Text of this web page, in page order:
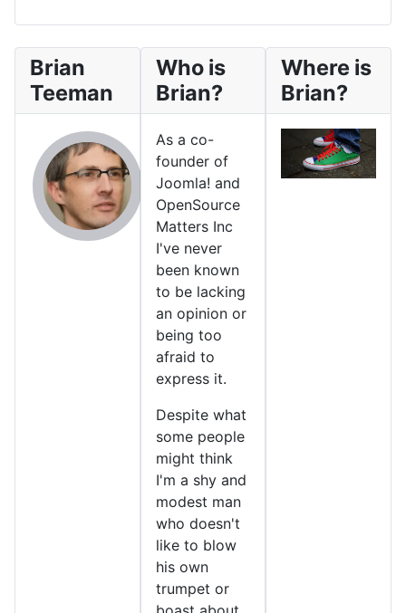
Brian
Teeman
Who is
Brian?
As a co-
founder of
Joomla! and
OpenSource
Matters Inc
I've never
been known
to be lacking
an opinion or
being too
afraid to
express it.
Despite what
some people
might think
I'm a shy and
modest man
who doesn't
like to blow
his own
trumpet or
Where is
Brian?